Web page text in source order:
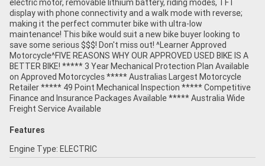
electric motor, removable lithium battery, riding modes, TFT
display with phone connectivity and a walk mode with reverse;
making it the perfect commuter bike with ultra-low
maintenance! This bike would suit a new bike buyer looking to
save some serious $$$! Don't miss out! ^Learner Approved
Motorcycle^FIVE REASONS WHY OUR APPROVED USED BIKE IS A
BETTER BIKE! ***** 3 Year Mechanical Protection Plan Available
on Approved Motorcycles ***** Australias Largest Motorcycle
Retailer ***** 49 Point Mechanical Inspection ***** Competitive
Finance and Insurance Packages Available ***** Australia Wide
Freight Service Available
Features
Engine Type: ELECTRIC